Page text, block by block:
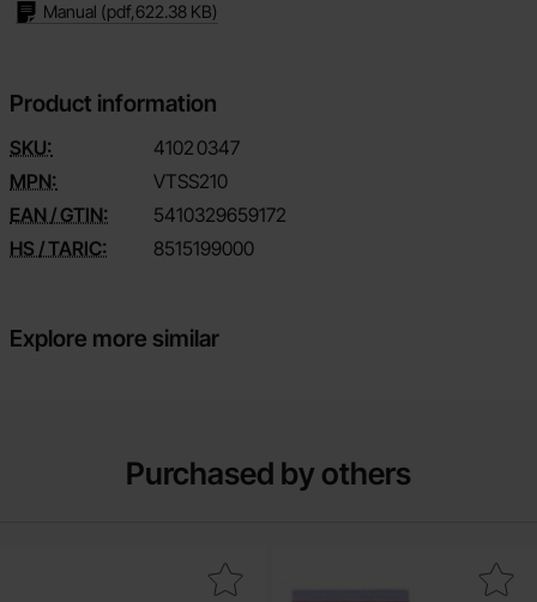
Manual (pdf,622.38 KB)
Product information
SKU: 4102 0347
MPN:
VTSS210
EAN / GTIN:
5410329659172
HS / TARIC:
8515199000
Explore more similar
Purchased by others
Mark crimp sleeve GH AWG30-26 as favourite
Mark component bag w zipper